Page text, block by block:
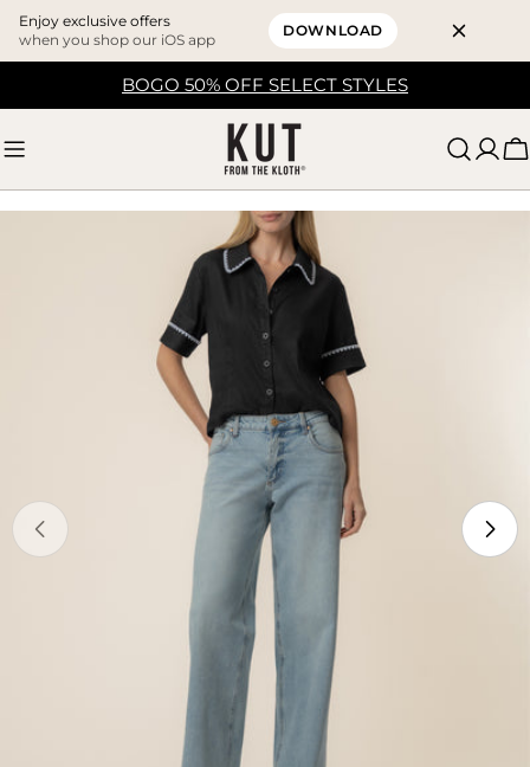
Enjoy exclusive offers
when you shop our iOS app
DOWNLOAD
BOGO 50% OFF SELECT STYLES
media 0 in modal